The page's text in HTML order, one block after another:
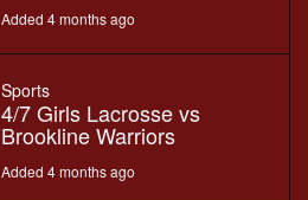
Added 4 months ago
Sports
4/7 Girls Lacrosse vs
Brookline Warriors
Added 4 months ago